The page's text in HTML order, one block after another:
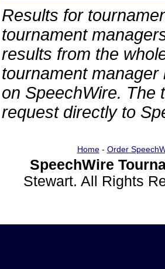
Results for
tournament
results from the
tournament
on SpeechWire. The
request directly to
Home- Order
SpeechWire
Stewart. All Rights